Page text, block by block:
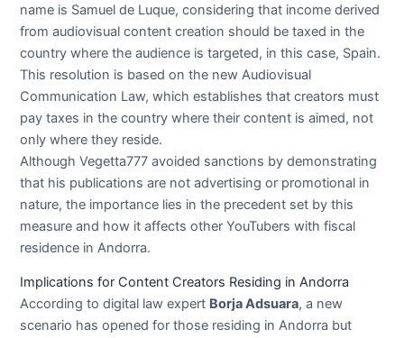
name is Samuel de Luque, considering that income derived
from audiovisual content creation should be taxed in the
country where the audience is targeted, in this case, Spain.
This resolution is based on the new Audiovisual
Communication Law, which establishes that creators must
pay taxes in the country where their content is aimed, not
only where they reside.
Although Vegetta777 avoided sanctions by demonstrating
that his publications are not advertising or promotional in
nature, the importance lies in the precedent set by this
measure and how it affects other YouTubers with fiscal
residence in Andorra.
Implications for Content Creators Residing in Andorra
According to digital law expert Borja Adsuara, a new
scenario has opened for those residing in Andorra but